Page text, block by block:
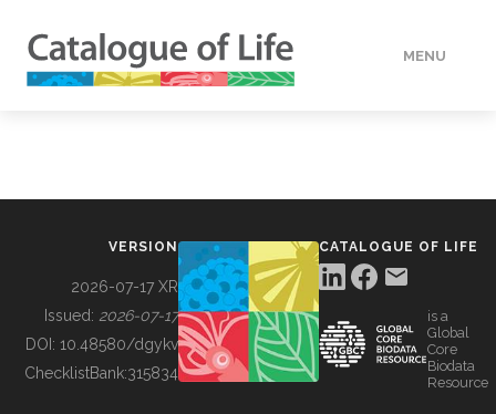
MENU
BUILDING COL
VERSION
2026-07-17 XR
Issued: 2026-07-17
DOI: 10.48580/dgykv
ChecklistBank:315834
CATALOGUE OF LIFE
is a
Global
Core
Biodata
Resource